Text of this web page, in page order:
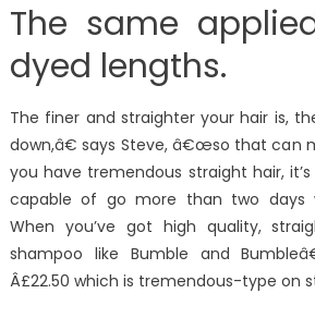
The same
dyed lengths.
The finer and straighter your hair is,
down,â€ says Steve, â€œso that can
you have tremendous straight hair, it’s
capable of go more than two days
When you’ve got high quality,
shampoo like Bumble and
Â£22.50 which is tremendous-type on